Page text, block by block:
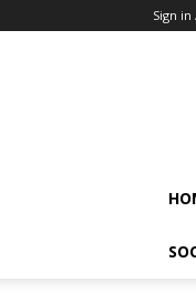
Sign in